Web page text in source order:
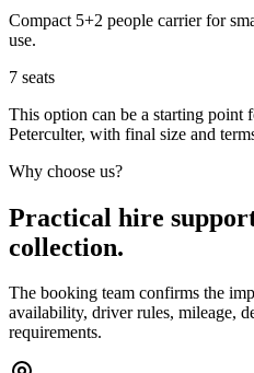
Compact 5+2 people carrier for
use.
7 seats
This option can be a starting point
Peterculter, with final size and
Why choose us?
Practical hire
collection.
The booking team confirms the
availability, driver rules, mileage,
requirements.